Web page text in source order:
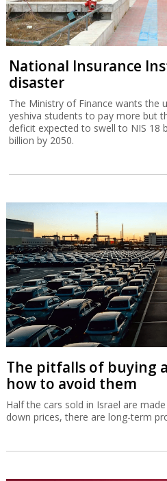
National Insurance
disaster
The Ministry of Finance wants the
yeshiva students to pay more but
deficit expected to swell to NIS 18
billion by 2050.
The pitfalls of buying
how to avoid them
Half the cars sold in Israel are
down prices, there are long-term